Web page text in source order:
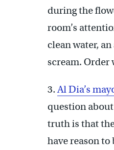
during the
room’s
clean water,
scream. Order
3.Al Dia’s
question
truth is that
have reason